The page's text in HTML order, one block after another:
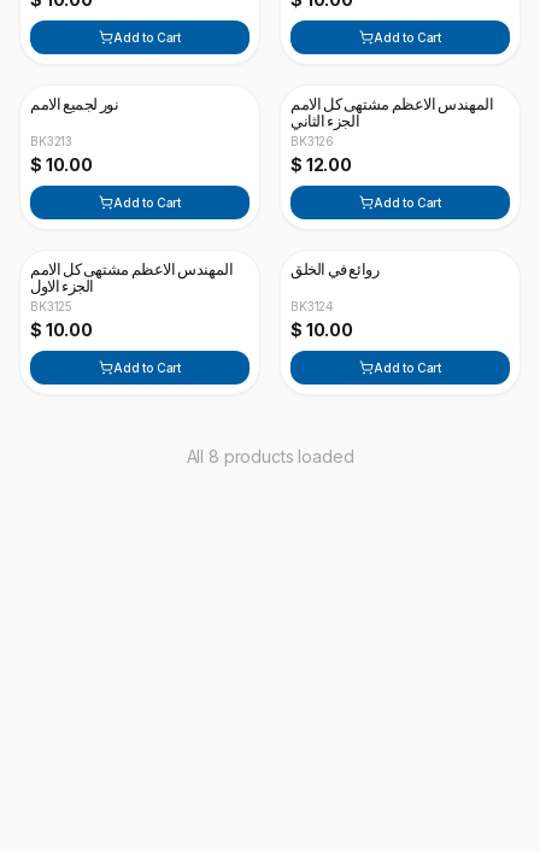
Add to Cart Add to Cart
نور لجميع الامم
BK3213
$ 10.00
Add to Cart
المهندس الاعظم مشتهى كل الامم
الجزء الثاني
BK3126
$ 12.00
Add to Cart
المهندس الاعظم مشتهى كل الامم
الجزء الاول
BK3125
$ 10.00
Add to Cart
روائع في الخلق
BK3124
$ 10.00
Add to Cart
All 8 products loaded